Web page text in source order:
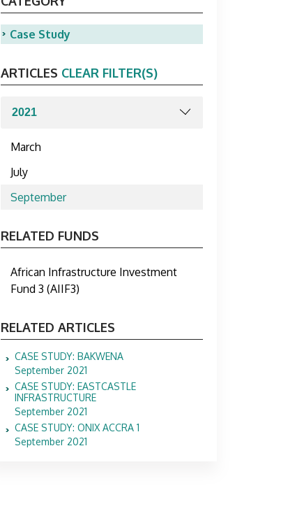
Case Study
ARTICLES CLEAR FILTER(S)
March
July
September
RELATED FUNDS
African Infrastructure Investment
Fund 3 (AIIF3)
RELATED ARTICLES
CASE STUDY: BAKWENA
September 2021
CASE STUDY: EASTCASTLE
INFRASTRUCTURE
September 2021
CASE STUDY: ONIX ACCRA 1
September 2021